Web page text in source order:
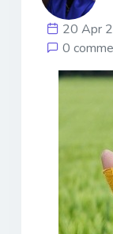
20 Apr
0